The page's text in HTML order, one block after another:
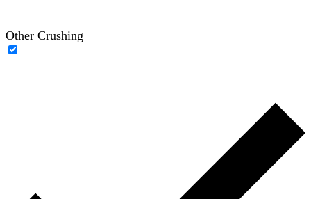
Other Crushing